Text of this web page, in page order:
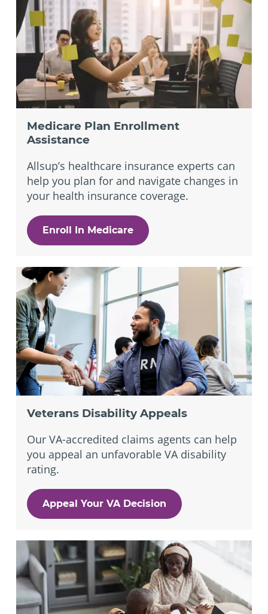
Medicare Plan Enrollment
Assistance
Allsup’s healthcare insurance experts can
help you plan for and navigate changes in
your health insurance coverage.
Enroll In Medicare
Veterans Disability Appeals
Our VA-accredited claims agents can help
you appeal an unfavorable VA disability
rating.
Appeal Your VA Decision